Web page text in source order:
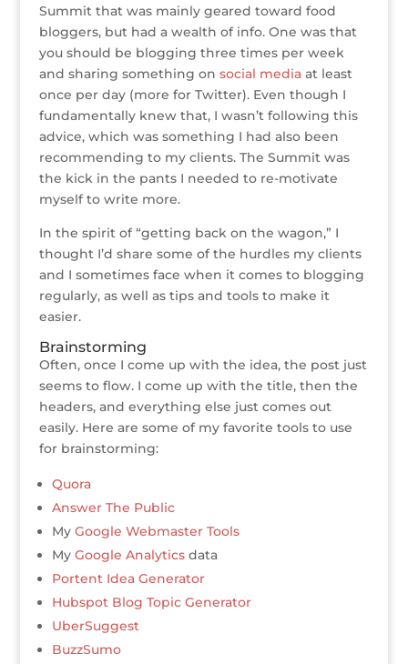
Summit that was mainly geared toward food
bloggers, but had a wealth of info. One was that
you should be blogging three times per week
and sharing something on social mediaat least
once per day (more for Twitter). Even though I
fundamentally knew that, I wasn’t following this
advice, which was something I had also been
recommending to my clients. The Summit was
the kick in the pants I needed to re-motivate
myself to write more.
In the spirit of “getting back on the wagon,” I
thought I’d share some of the hurdles my clients
and I sometimes face when it comes to blogging
regularly, as well as tips and tools to make it
easier.
Brainstorming
Often, once I come up with the idea, the post just
seems to flow. I come up with the title, then the
headers, and everything else just comes out
easily. Here are some of my favorite tools to use
for brainstorming:
Quora
Answer The Public
My Google Webmaster Tools
My Google Analyticsdata
Portent Idea Generator
Hubspot Blog Topic Generator
UberSuggest
BuzzSumo